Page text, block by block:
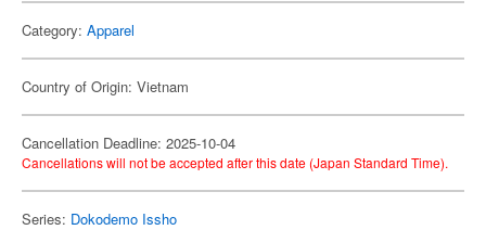
Category: Apparel
Country of Origin: Vietnam
Cancellation Deadline: 2025-10-04
Cancellations will not be accepted after this date (Japan Standard Time).
Series: Dokodemo Issho